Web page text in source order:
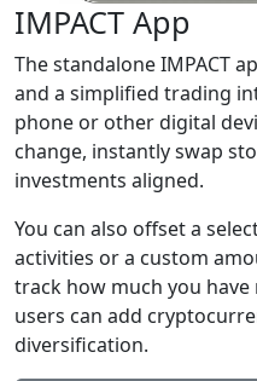
IMPACT App
The standalone IMPACT
and a simplified trading
phone or other digital
change, instantly swap
investments aligned.
You can also offset a
activities or a custom
track how much you have
users can add
diversification.